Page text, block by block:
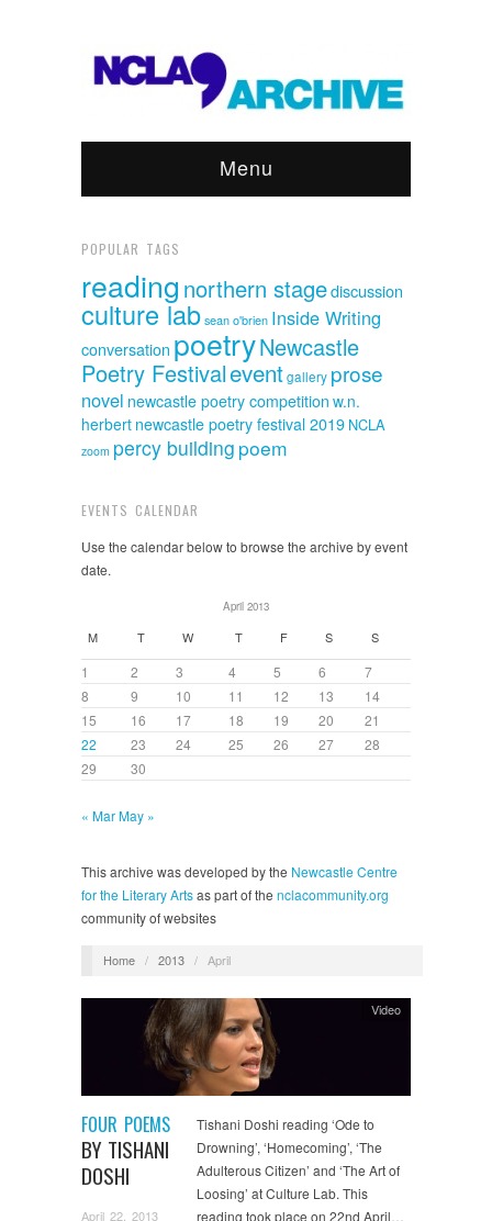
Menu
POPULAR TAGS
reading northern stagediscussion
culture labsean o'brien Inside Writing
conversation poetryNewcastle
Poetry Festivaleventgallery prose
novel newcastle poetry competition w.n.
herbert newcastle poetry festival 2019 NCLA
zoom percy building poem
EVENTS CALENDAR
Use the calendar below to browse the archive by event
date.
April 2013
M T W T F S S
1 2 3 4 5 6
7
8
9 10 11 12 13
14
15
16 17 18 19 20
21
22
23 24 25 26 27
28
29
30
« MarMay »
This archive was developed by the Newcastle Centre
for the Literary Artsas part of the nclacommunity.org
community of websites
Home / 2013 / April
FOUR POEMS
BY TISHANI
DOSHI
April 22, 2013
Video
Tishani Doshi reading ‘Ode to
Drowning’, ‘Homecoming’, ‘The
Adulterous Citizen’ and ‘The Art of
Loosing’ at Culture Lab. This
reading took place on 22nd April…